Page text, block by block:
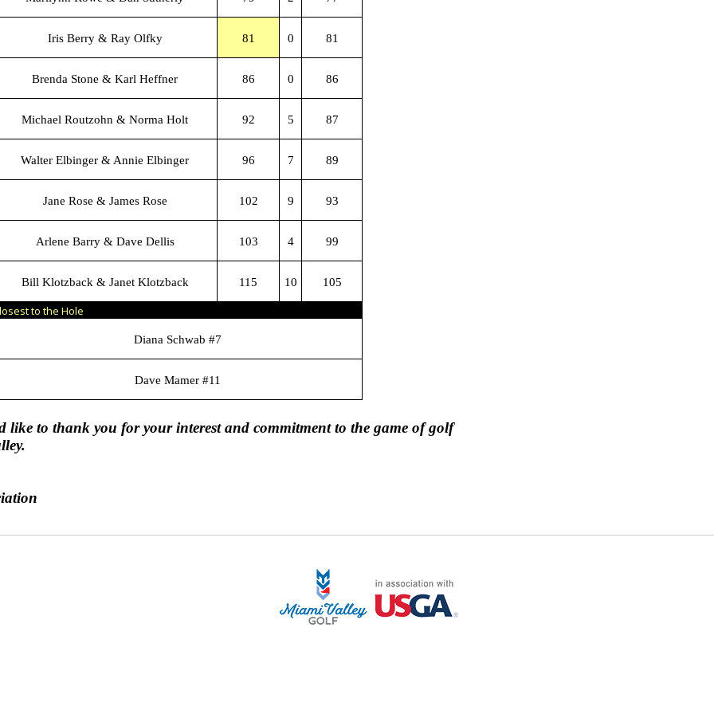
Iris Berry & Ray Olfky 81 0 81
Brenda Stone & Karl Heffner 86 0 86
Michael Routzohn & Norma Holt 92 5 87
Walter Elbinger & Annie Elbinger 96 7 89
Jane Rose & James Rose 102 9 93
Arlene Barry & Dave Dellis 103 4 99
Bill Klotzback & Janet Klotzback 115 10 105
to the Hole
Diana Schwab #7
Dave Mamer #11
like to thank you for your interest and commitment to the game of golf